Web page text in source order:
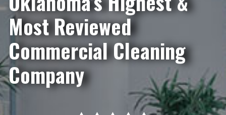
Most Reviewed
Commercial Cleaning
Company